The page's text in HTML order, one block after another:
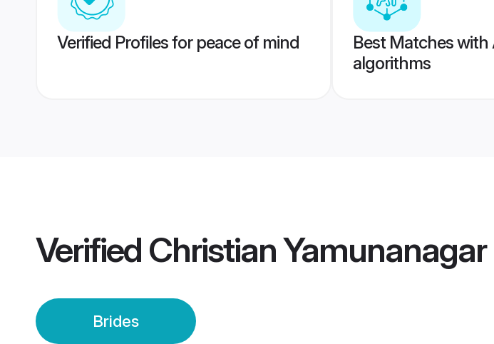
Verified Profiles for peace of mind
Best Matches with
algorithms
Verified Christian Yamunanagar
Brides